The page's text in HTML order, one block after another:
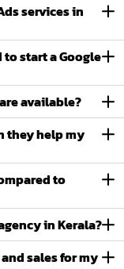
services in
start a Google
available?
they help my
to
in Kerala?
sales for my